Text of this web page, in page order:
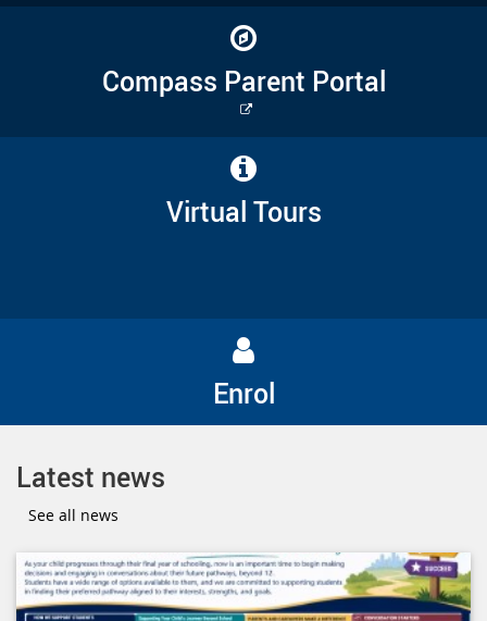
Compass Parent Portal
External
Virtual Tours
Enrol
Latest news
See all news